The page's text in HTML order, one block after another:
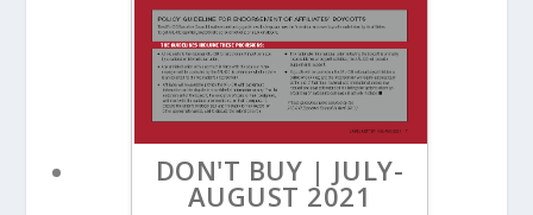
DON'T BUY | JULY-
AUGUST 2021